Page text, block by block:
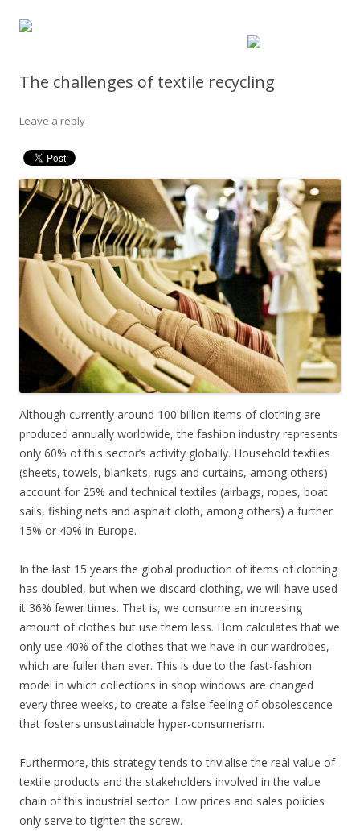
The challenges of textile recycling
Leave a reply
Although currently around 100 billion items of clothing are
produced annually worldwide, the fashion industry represents
only 60% of this sector’s activity globally. Household textiles
(sheets, towels, blankets, rugs and curtains, among others)
account for 25% and technical textiles (airbags, ropes, boat
sails, fishing nets and asphalt cloth, among others) a further
15% or 40% in Europe.
In the last 15 years the global production of items of clothing
has doubled, but when we discard clothing, we will have used
it 36% fewer times. That is, we consume an increasing
amount of clothes but use them less. Hom calculates that we
only use 40% of the clothes that we have in our wardrobes,
which are fuller than ever. This is due to the fast-fashion
model in which collections in shop windows are changed
every three weeks, to create a false feeling of obsolescence
that fosters unsustainable hyper-consumerism.
Furthermore, this strategy tends to trivialise the real value of
textile products and the stakeholders involved in the value
chain of this industrial sector. Low prices and sales policies
only serve to tighten the screw.